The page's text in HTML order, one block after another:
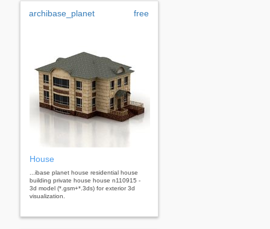
archibase_planet free
House
...ibase planet house residential house
building private house house n110915 -
3d model (*.gsm+*.3ds) for exterior 3d
visualization.